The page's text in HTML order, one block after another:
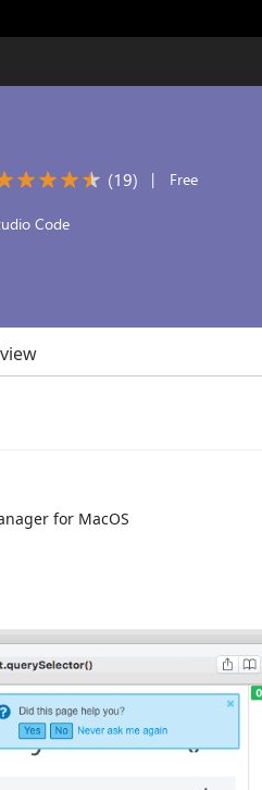
(19) | Free
Code
for MacOS